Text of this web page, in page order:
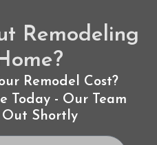
Remodeling
Remodel Cost?
Today - Our Team
Shortly